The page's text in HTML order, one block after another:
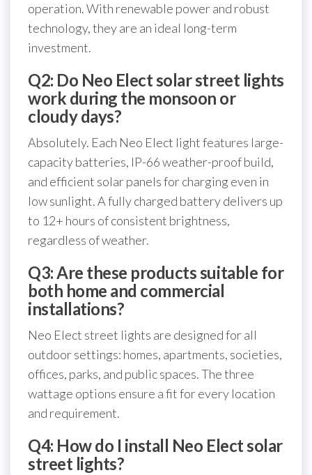
operation. With renewable power and robust
technology, they are an ideal long-term
investment.
Q2: Do Neo Elect solar street lights
work during the monsoon or
cloudy days?
Absolutely. Each Neo Elect light features large-
capacity batteries, IP-66 weather-proof build,
and efficient solar panels for charging even in
low sunlight. A fully charged battery delivers up
to 12+ hours of consistent brightness,
regardless of weather.
Q3: Are these products suitable for
both home and commercial
installations?
Neo Elect street lights are designed for all
outdoor settings: homes, apartments, societies,
offices, parks, and public spaces. The three
wattage options ensure a fit for every location
and requirement.
Q4: How do I install Neo Elect solar
street lights?